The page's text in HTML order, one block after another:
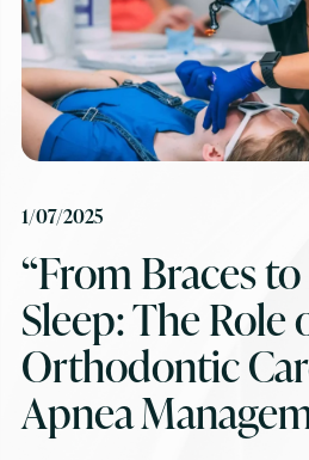
1/07/2025
“From Braces
Sleep: The Role
Orthodontic
Apnea